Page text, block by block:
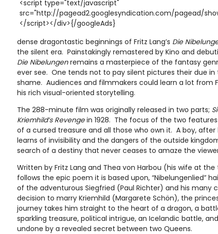
<script type="text/javascript"
src="http://pagead2.googlesyndication.com/pagead/
</script></div>{/googleAds}
dense dragontastic beginnings of Fritz Lang’s Die
the silent era. Painstakingly remastered by Kino and
Die Nibelungenremains a masterpiece of the fantasy
ever see. One tends not to pay silent pictures their due in
shame. Audiences and filmmakers could learn a lot from
his rich visual-oriented storytelling.
The 288-minute film was originally released in two parts;
Kriemhild’s Revengein 1928. The focus of the two
of a cursed treasure and all those who own it. A boy, after
learns of invisibility and the dangers of the outside
search of a destiny that never ceases to amaze the
Written by Fritz Lang and Thea von Harbou (his wife at
follows the epic poem it is based upon, “Nibelungenlied”
of the adventurous Siegfried (Paul Richter) and his many
decision to marry Kriemhild (Margarete Schön), the
journey takes him straight to the heart of a dragon, a
sparkling treasure, political intrigue, an Icelandic battle,
undone by a revealed secret between two Queens.